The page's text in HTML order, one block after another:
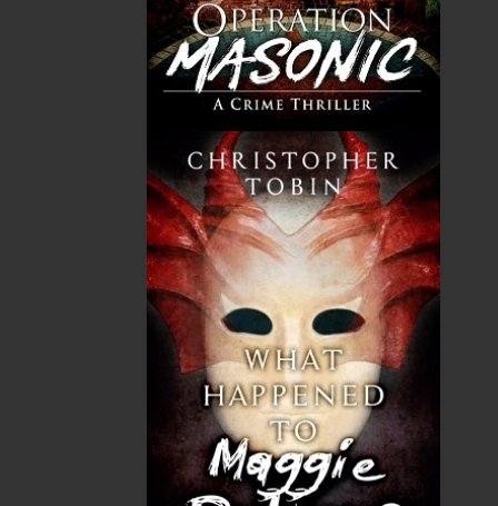
20 Aug, 2026
MORE
Book Launch - End of Watch: A Mountie&#039;s
True Story of War, Kidnappings, and the Breaking
27 Aug, 2026
MORE
Book Launch - Windswept
Canada Post Strike